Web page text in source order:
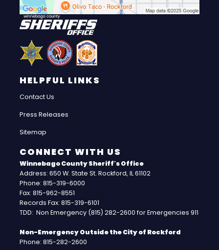
HELPFUL LINKS
Contact Us
Press Releases
Sitemap
CONNECT WITH US
Winnebago County Sheriff's Office
Address: 650 W. State St. Rockford, IL 61102
Phone: 815-319-6000
Fax: 815-962-8551
Records Fax: 815-319-6101
TDD: Non Emergency (815) 282-2600 for Emergencies 911
Non-Emergency Outside the City of Rockford
Phone: 815-282-2600